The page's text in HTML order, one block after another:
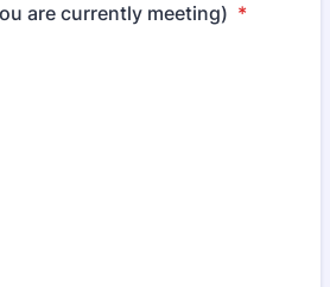
are currently meeting) *